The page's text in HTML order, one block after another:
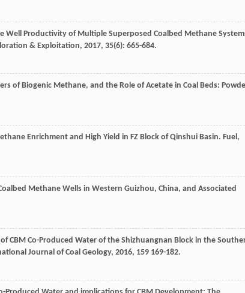
Well Productivity of Multiple Superposed Coalbed Methane
& Exploitation, 2017, 35(6): 665-684.
of Biogenic Methane, and the Role of Acetate in Coal Beds:
Enrichment and High Yield in FZ Block of Qinshui Basin. Fuel,
Methane Wells in Western Guizhou, China, and Associated
CBM Co-Produced Water of the Shizhuangnan Block in the
Journal of Coal Geology, 2016, 159 169-182.